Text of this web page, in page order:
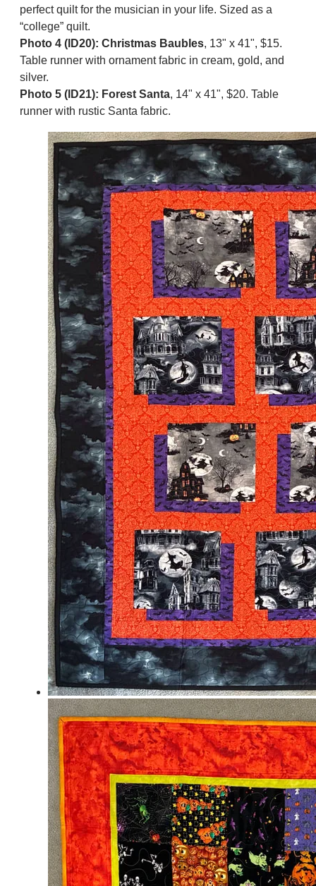
perfect quilt for the musician in your life. Sized as a
“college” quilt.
Photo 4 (ID20): Christmas Baubles, 13" x 41", $15.
Table runner with ornament fabric in cream, gold, and
silver.
Photo 5 (ID21): Forest Santa, 14" x 41", $20. Table
runner with rustic Santa fabric.